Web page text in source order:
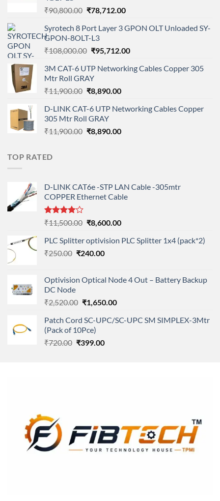
₹90,800.00 Original
was:
₹90,800.00.
₹78,712.00Current
is:
Syrotech 8 Port Layer 3 GPON OLT Unloaded SY-
GPON-8OLT-L3
₹108,000.00 Original
was:
₹108,000.00.
₹95,712.00Current
is:
3M CAT-6 UTP Networking Cables Copper 305
Mtr Roll GRAY
₹11,900.00 Original
was:
₹11,900.00.
₹8,890.00Current
is:
D-LINK CAT-6 UTP Networking Cables Copper
305 Mtr Roll GRAY
₹11,900.00 Original
₹8,890.00Current
TOP RATED
D-LINK CAT6e -STP LAN Cable -305mtr
COPPER Ethernet Cable
Rated
out
of 5
₹11,500.00 Original
was:
₹11,500.00.
₹8,600.00Current
is:
PLC Splitter optivision PLC Splitter 1x4 (pack*2)
₹250.00 Original
₹250.00.
₹240.00Current
₹240.00.
Optivision Optical Node 4 Out – Battery Backup
DC Node
₹2,520.00 Original
was:
₹2,520.00.
₹1,650.00Current
is:
Patch Cord SC-UPC/SC-UPC SM SIMPLEX-3Mtr
(Pack of 10Pce)
₹720.00 Original
₹399.00Current